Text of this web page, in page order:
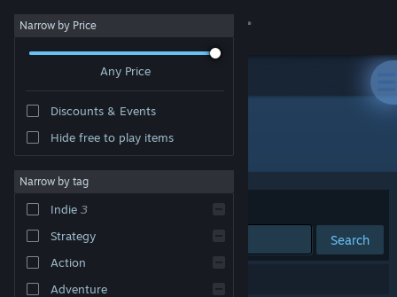
Sign in
About
Change language
Narrow by Price
Any Price
Discounts & Events
Hide free to play items
Narrow by tag
Indie 3
Strategy
Action
Adventure
Developer: StoryTale Studios
Sort by Relevance
Search